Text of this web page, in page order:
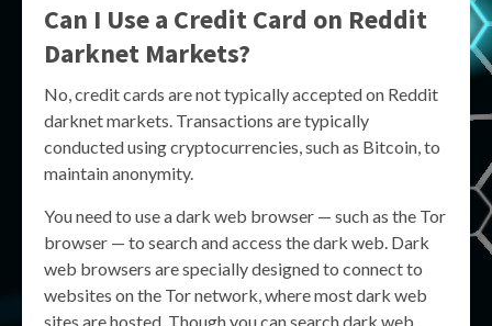
Can I Use a Credit Card on Reddit
Darknet Markets?
No, credit cards are not typically accepted on Reddit
darknet markets. Transactions are typically
conducted using cryptocurrencies, such as Bitcoin, to
maintain anonymity.
You need to use a dark web browser — such as the Tor
browser — to search and access the dark web. Dark
web browsers are specially designed to connect to
websites on the Tor network, where most dark web
sites are hosted. Though you can search dark web